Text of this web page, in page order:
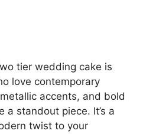
tier wedding cake is
love contemporary
accents, and bold
a standout piece. It’s a
twist to your